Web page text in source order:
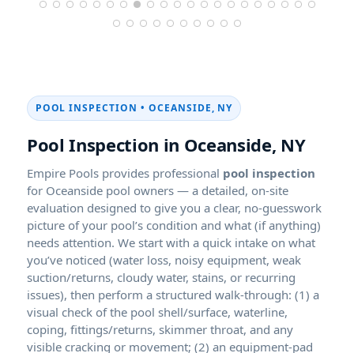
POOL INSPECTION •
Pool Inspection in
Empire Pools provides professional pool inspection
for Oceanside pool owners — a detailed, on-site
evaluation designed to give you a clear, no-guesswork
picture of your pool’s condition and what (if anything)
needs attention. We start with a quick intake on what
you’ve noticed (water loss, noisy equipment, weak
suction/returns, cloudy water, stains, or recurring
issues), then perform a structured walk-through: (1) a
visual check of the pool shell/surface, waterline,
coping, fittings/returns, skimmer throat, and any
visible cracking or movement; (2) an equipment-pad